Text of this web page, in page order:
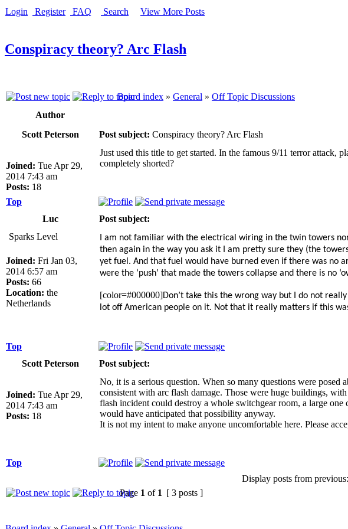
Login Register FAQ Search
View More Posts
Conspiracy theory? Arc Flash
Board index » General » Off Topic Discussions
Author
Scott Peterson Post subject: Conspiracy theory? Arc Flash
Joined: Tue Apr 29,
2014 7:43 am
Posts: 18
Just used this title to get started. In the famous 9/11 terror attack,
completely shorted?
Top
Luc
Post subject:
Sparks Level
Joined: Fri Jan 03,
2014 6:57 am
Posts: 66
Location: the
Netherlands
I am not familiar with the electrical wiring in the twin towers
then again in the way you ask it I am pretty sure they (the
yet fuel. And that fuel would have burned even if there was no
were the ‘push’ that made the towers collapse and there is no
[color=#000000]Don’t take this the wrong way but I do not
lot off American people on it. Not that it really matters if this
Top
Scott Peterson
Post subject:
Joined: Tue Apr 29,
2014 7:43 am
Posts: 18
No, it is a serious question. When so many questions were
consistent with arc flash damage. Those were huge buildings,
flash incident could destroy a whole switchgear room, a large
would have anticipated that possibility anyway.
It is not my intent to make anyone uncomfortable here. Please
Top
Display posts from previous:
Page 1 of 1 [ 3 posts ]